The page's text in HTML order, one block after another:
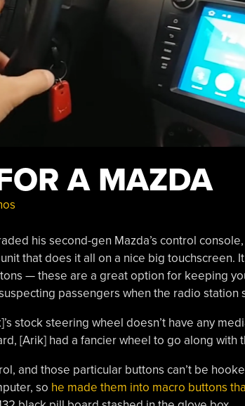
A MAZDA
his second-gen Mazda’s control
that does it all on a nice big touchscreen.
— these are a great option for keeping
passengers when the radio station
stock steering wheel doesn’t have any
[Arik] had a fancier wheel to go along with
and those particular buttons can’t be
so he made them into macro buttons